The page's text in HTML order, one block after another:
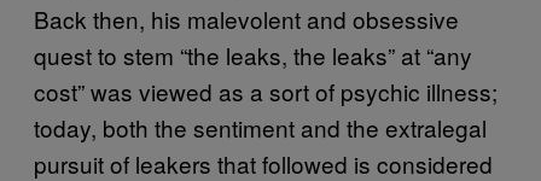
Back then, his malevolent and obsessive
quest to stem “the leaks, the leaks” at “any
cost” was viewed as a sort of psychic illness;
today, both the sentiment and the extralegal
pursuit of leakers that followed is considered